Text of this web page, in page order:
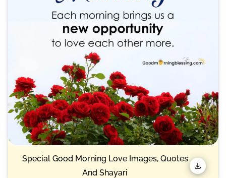
Special Good Morning Love Images, Quotes
And Shayari